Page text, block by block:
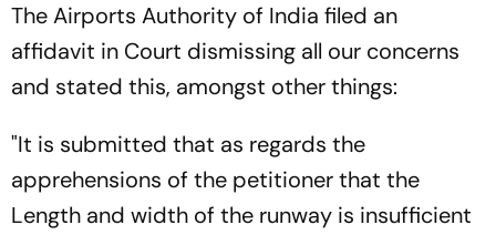
The Airports Authority of India filed an
affidavit in Court dismissing all our concerns
and stated this, amongst other things:
"It is submitted that as regards the
apprehensions of the petitioner that the
Length and width of the runway is insufficient